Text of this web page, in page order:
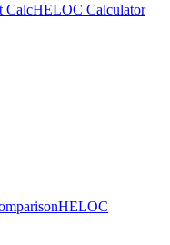
CalcHELOC Calculator
HELOC